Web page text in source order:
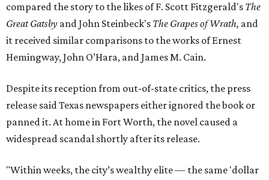
compared the story to the likes of F. Scott Fitzgerald's The
Great Gatsby and John Steinbeck's The Grapes of Wrath, and
it received similar comparisons to the works of Ernest
Hemingway, John O’Hara, and James M. Cain.
Despite its reception from out-of-state critics, the press
release said Texas newspapers either ignored the book or
panned it. At home in Fort Worth, the novel caused a
widespread scandal shortly after its release.
"Within weeks, the city’s wealthy elite — the same 'dollar